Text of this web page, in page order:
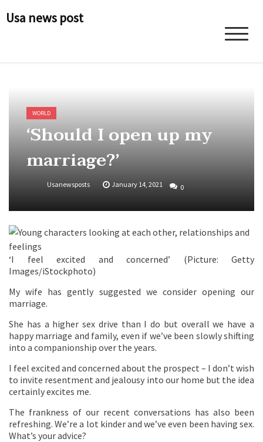
toUsa news post
WORLD
‘Should I open up my
marriage?’
Usanewsposts January 14, 2021 0
‘I feel excited and concerned’ (Picture: Getty
Images/iStockphoto)
My wife has gently suggested we consider opening our
marriage.
She has a higher sex drive than I do but overall we have a
happy marriage and family, even if we’ve been slowly shifting
into a companionship over the years.
I feel excited and concerned about the prospect – I don’t wish
to invite resentment and jealousy into our home but the idea
certainly excites me.
The frankness of our recent conversations has also been
refreshing. We’re a lot kinder and we’ve even been having sex.
What’s your advice?